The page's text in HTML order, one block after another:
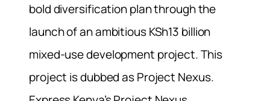
bold diversification plan through the
launch of an ambitious KSh13 billion
mixed-use development project. This
project is dubbed as Project Nexus.